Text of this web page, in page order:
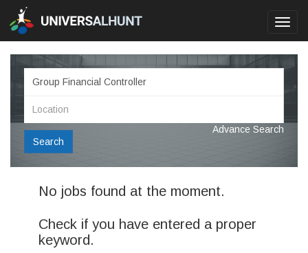
Search
Advance Search
No jobs found at the moment.
Check if you have entered a proper
keyword.